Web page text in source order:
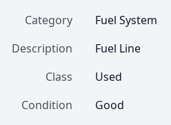
Category
Fuel System
Description
Fuel Line
Class
Used
Condition
Good